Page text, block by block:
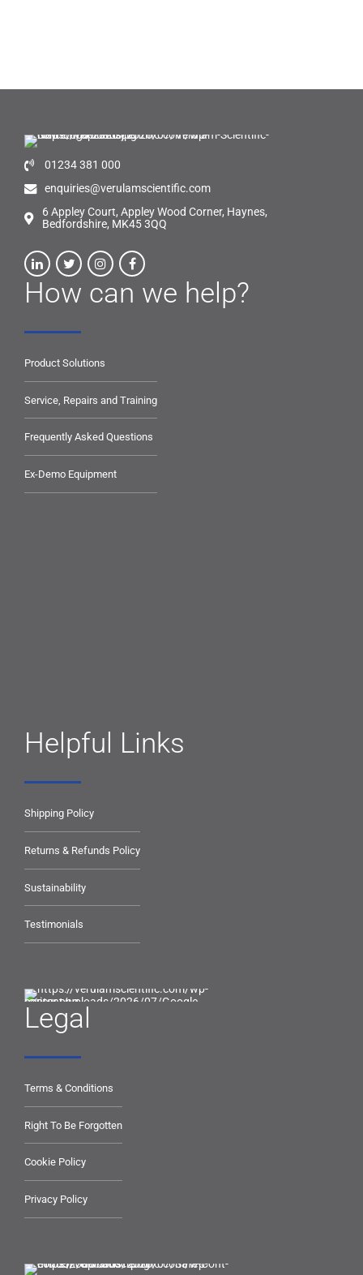
01234 381 000
enquiries@verulamscientific.com
6 Appley Court, Appley Wood Corner, Haynes,
Bedfordshire, MK45 3QQ
How can we help?
Product Solutions
Service, Repairs and Training
Frequently Asked Questions
Ex-Demo Equipment
Helpful Links
Shipping Policy
Returns & Refunds Policy
Sustainability
Testimonials
Legal
Terms & Conditions
Right To Be Forgotten
Cookie Policy
Privacy Policy